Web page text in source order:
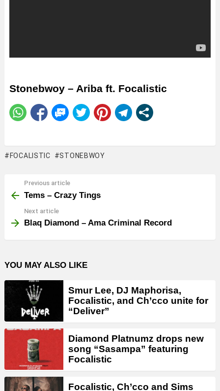
Stonebwoy – Ariba ft. Focalistic
FOCALISTIC STONEBWOY
more
Previous article
Tems – Crazy Tings
Next article
Blaq Diamond – Ama Criminal Record
YOU MAY ALSO LIKE
Smur Lee, DJ Maphorisa,
Focalistic, and Ch’cco unite for
“Deliver”
Diamond Platnumz drops new
song “Sasampa” featuring
Focalistic
Focalistic, Ch’cco and Sims